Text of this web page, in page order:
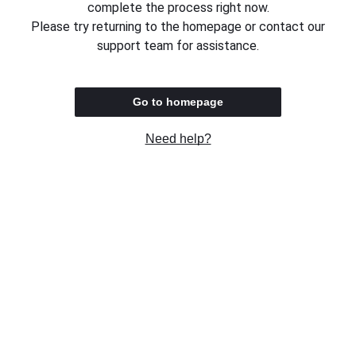
complete the process right now.
Please try returning to the homepage or contact our
support team for assistance.
Go to homepage
Need help?